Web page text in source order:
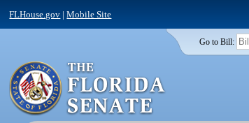
FLHouse.gov |Mobile Site
Go to Bill: